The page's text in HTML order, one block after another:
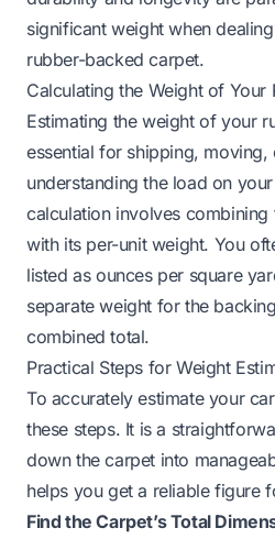
significant weight when
rubber-backed carpet.
Calculating the Weight of Your
Estimating the weight of your
essential for shipping, moving,
understanding the load on
calculation involves combining
with its per-unit weight. You
listed as ounces per square
separate weight for the
combined total.
Practical Steps for Weight
To accurately estimate your
these steps. It is a
down the carpet into
helps you get a reliable figure
Find the Carpet’s Total